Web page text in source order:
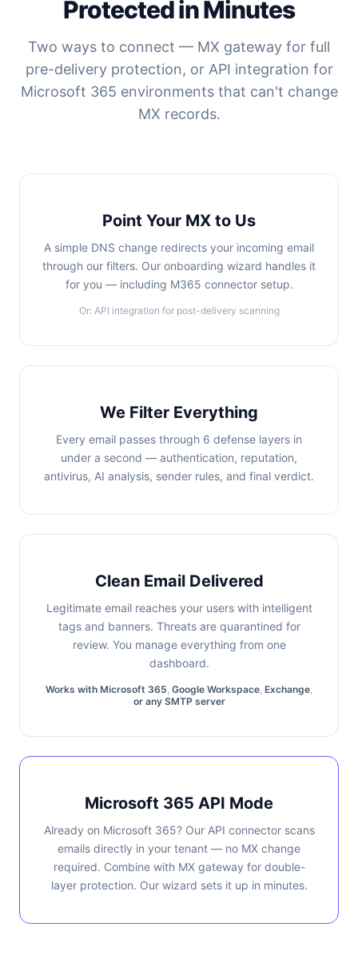
Protected in Minutes
Two ways to connect — MX gateway for full
pre-delivery protection, or API integration for
Microsoft 365 environments that can't change
MX records.
Point Your MX to Us
A simple DNS change redirects your incoming email
through our filters. Our onboarding wizard handles it
for you — including M365 connector setup.
Or: API integration for post-delivery scanning
We Filter Everything
Every email passes through 6 defense layers in
under a second — authentication, reputation,
antivirus, AI analysis, sender rules, and final verdict.
Clean Email Delivered
Legitimate email reaches your users with intelligent
tags and banners. Threats are quarantined for
review. You manage everything from one
dashboard.
Works with Microsoft 365, Google Workspace, Exchange,
or any SMTP server
Microsoft 365 API Mode
Already on Microsoft 365? Our API connector scans
emails directly in your tenant — no MX change
required. Combine with MX gateway for double-
layer protection. Our wizard sets it up in minutes.